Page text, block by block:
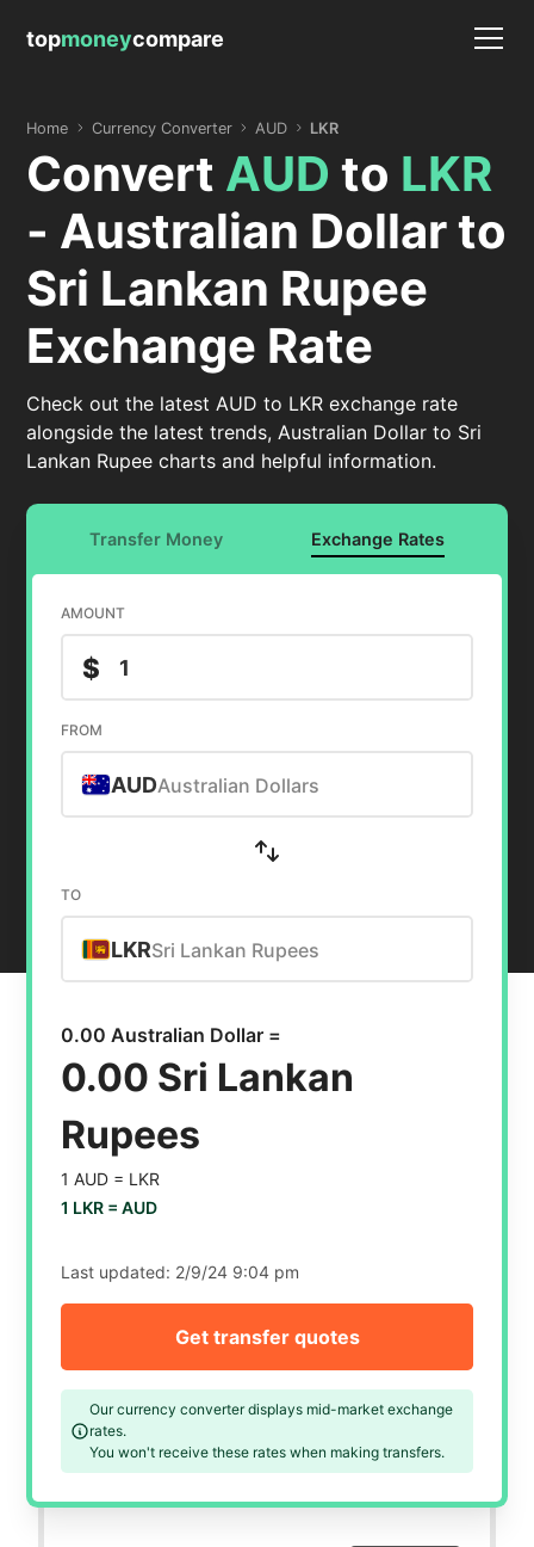
topmoneycompare
Home Currency Converter AUD LKR
Convert AUD to LKR
- Australian Dollar to
Sri Lankan Rupee
Exchange Rate
Check out the latest AUD to LKR exchange rate
alongside the latest trends, Australian Dollar to Sri
Lankan Rupee charts and helpful information.
Transfer Money Exchange Rates
AMOUNT
$
FROM
AUDAustralian Dollars
TO
LKRSri Lankan Rupees
0.00 Australian Dollar =
0.00 Sri Lankan
Rupees
1 AUD = LKR
1 LKR =AUD
Last updated: 2/9/24 9:04 pm
Our currency converter displays mid-market exchange
rates.
You won't receive these rates when making transfers.
Get transfer quotes